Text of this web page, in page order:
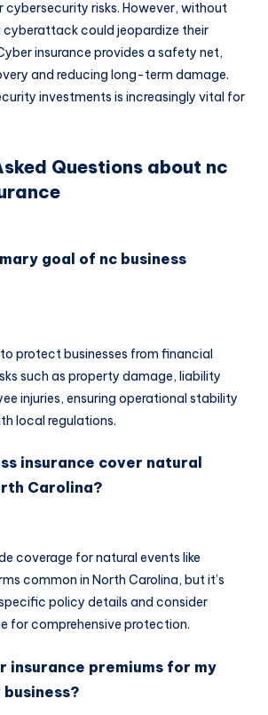
cybersecurity risks. However, without
cyberattack could jeopardize their
insurance provides a safety net,
and reducing long-term damage.
investments is increasingly vital for
Questions about nc
goal of nc business
protect businesses from financial
such as property damage, liability
injuries, ensuring operational stability
local regulations.
insurance cover natural
Carolina?
coverage for natural events like
common in North Carolina, but it’s
policy details and consider
for comprehensive protection.
insurance premiums for my